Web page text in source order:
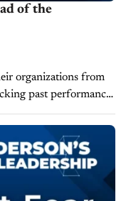
of the
past performance
to Leadership Expert